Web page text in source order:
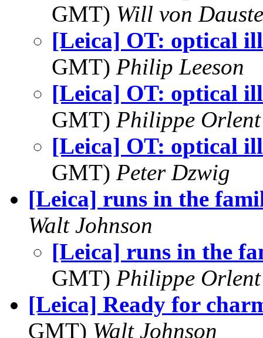
GMT) Will von
[Leica] OT: optical
GMT) Philip Leeson
[Leica] OT: optical
GMT) Philippe Orlent
[Leica] OT: optical
GMT) Peter Dzwig
[Leica] runs in the
Walt Johnson
[Leica] runs in the
GMT) Philippe Orlent
[Leica] Ready for
GMT) Walt Johnson